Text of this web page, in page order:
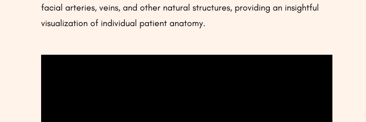
facial arteries, veins, and other natural structures, providing an insightful
visualization of individual patient anatomy.